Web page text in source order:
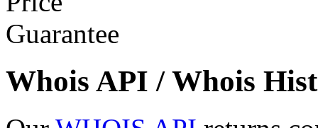
Whois API / Whois